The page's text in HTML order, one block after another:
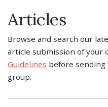
Articles
Browse and search our
article submission of your
Guidelines before
group.